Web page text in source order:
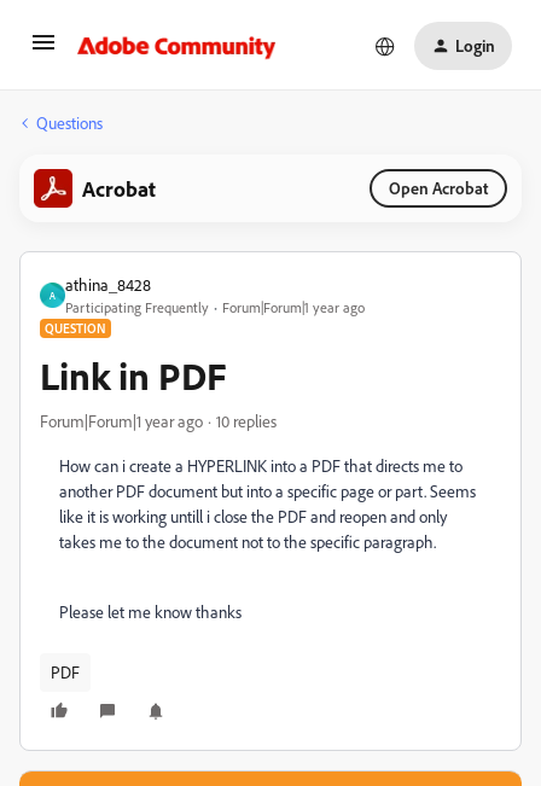
Login
Questions
Acrobat Open Acrobat
A
athina_8428
Participating Frequently Forum|Forum|1 year ago
QUESTION
Link in PDF
Forum|Forum|1 year ago 10 replies
How can i create a HYPERLINK into a PDF that directs me to
another PDF document but into a specific page or part. Seems
like it is working untill i close the PDF and reopen and only
takes me to the document not to the specific paragraph.
Please let me know thanks
PDF